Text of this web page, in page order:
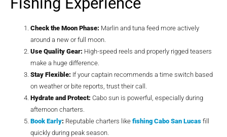
Check the Moon Phase: Marlin and tuna feed more actively
around a new or full moon.
Use Quality Gear: High-speed reels and properly rigged teasers
make a huge difference.
Stay Flexible: If your captain recommends a time switch based
on weather or bite reports, trust their call.
Hydrate and Protect: Cabo sun is powerful, especially during
afternoon charters.
Book Early: Reputable charters like fishing Cabo San Lucas fill
quickly during peak season.